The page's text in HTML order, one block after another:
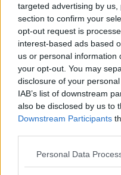
targeted advertising by
section to confirm your
opt-out request is
interest-based ads based
us or personal information
your opt-out. You may
disclosure of your
IAB’s list of downstream
also be disclosed by us to
Downstream Participants
Personal Data
'It really
John
Show
NEWSTALK
28 NOV
What
the Toy